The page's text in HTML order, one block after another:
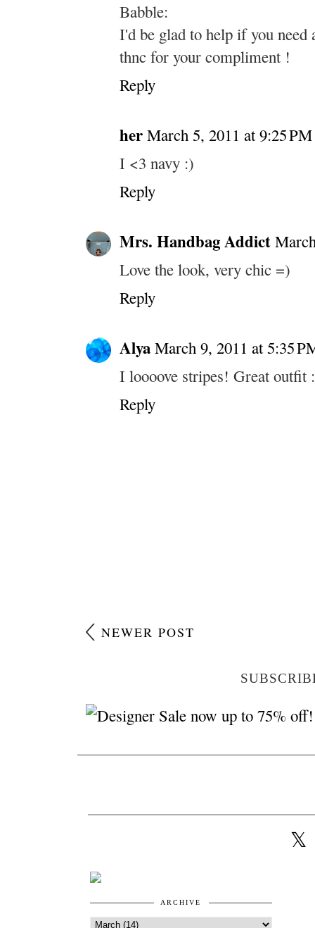
Babble:
I'd be glad to help if you need
thnc for your compliment !
Reply
her March 5, 2011 at 9:25 PM
I <3 navy :)
Reply
Mrs. Handbag Addict
Love the look, very chic =)
Reply
Alya March 9, 2011 at 5:35
I loooove stripes! Great outfit
Reply
NEWER POST
ARCHIVE